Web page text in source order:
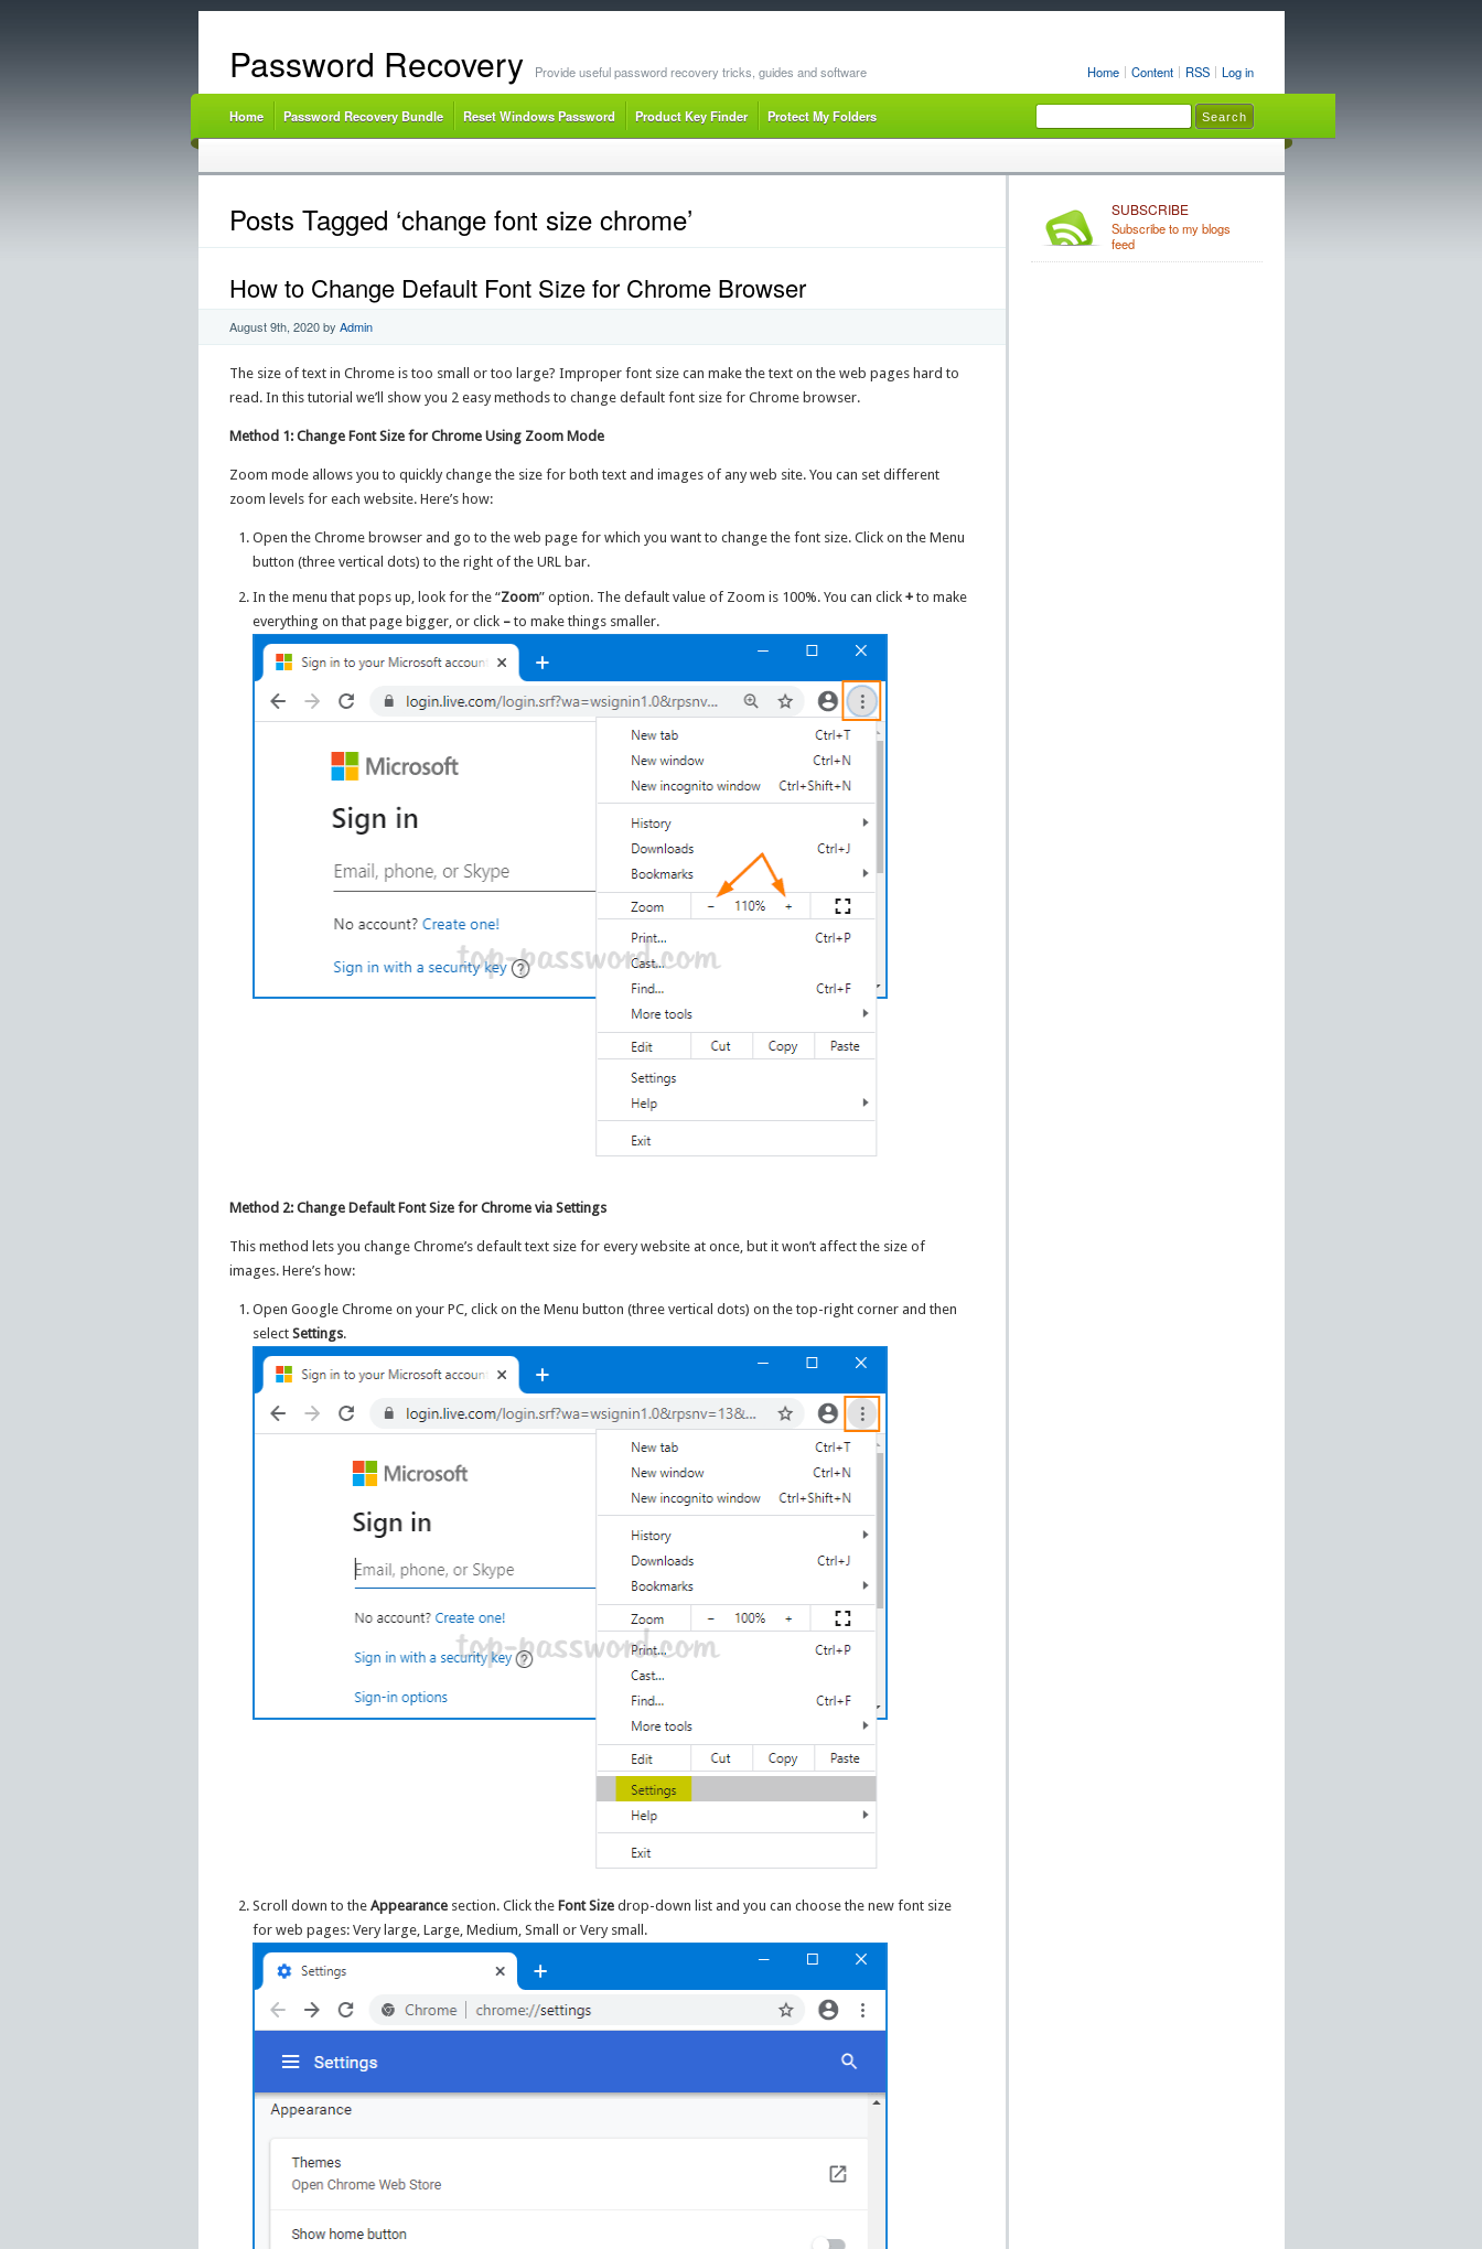
Home Content RSS Log in
Password Recovery Provide useful password recovery tricks, guides and software
Home Password Recovery Bundle Reset Windows Password Product Key Finder Protect My Folders
Posts Tagged ‘change font size chrome’
How to Change Default Font Size for Chrome Browser
August 9th, 2020by Admin
The size of text in Chrome is too small or too large? Improper font size can make the text on the web pages hard to
read. In this tutorial we’ll show you 2 easy methods to change default font size for Chrome browser.
Method 1: Change Font Size for Chrome Using Zoom Mode
Zoom mode allows you to quickly change the size for both text and images of any web site. You can set different
zoom levels for each website. Here’s how:
Open the Chrome browser and go to the web page for which you want to change the font size. Click on the Menu
button (three vertical dots) to the right of the URL bar.
In the menu that pops up, look for the “Zoom” option. The default value of Zoom is 100%. You can click+ to make
everything on that page bigger, or click – to make things smaller.
Method 2: Change Default Font Size for Chrome via Settings
This method lets you change Chrome’s default text size for every website at once, but it won’t affect the size of
images. Here’s how:
Open Google Chrome on your PC, click on the Menu button (three vertical dots) on the top-right corner and then
selectSettings.
Scroll down to theAppearance section. Click theFont Size drop-down list and you can choose the new font size
for web pages: Very large, Large, Medium, Small or Very small.
SUBSCRIBE
Subscribe to my blogs
feed